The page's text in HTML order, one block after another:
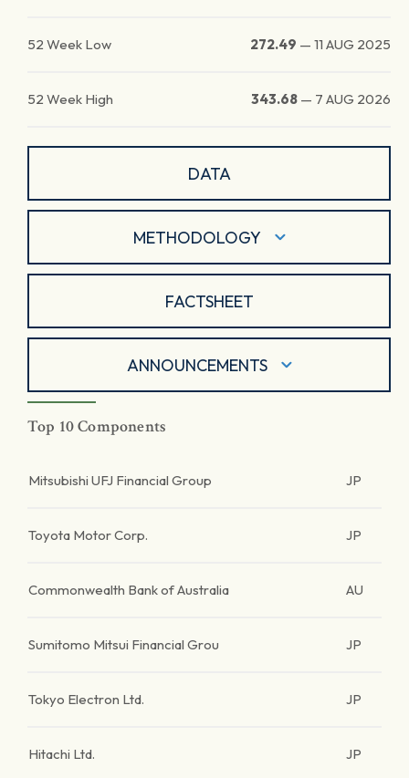
52 Week Low 272.49 — 11 AUG 2025
52 Week High 343.68 — 7 AUG 2026
DATA
METHODOLOGY
FACTSHEET
ANNOUNCEMENTS
Top 10 Components
Mitsubishi UFJ Financial Group JP
Toyota Motor Corp. JP
Commonwealth Bank of Australia AU
Sumitomo Mitsui Financial Grou JP
Tokyo Electron Ltd. JP
Hitachi Ltd. JP